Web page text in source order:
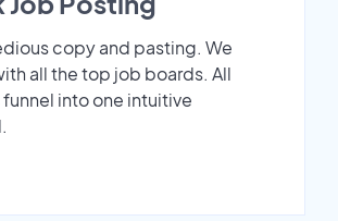
copy and pasting. We
all the top job boards. All
into one intuitive